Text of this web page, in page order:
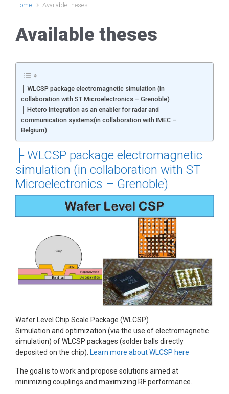
Home Available theses
Available theses
├ WLCSP package electromagnetic simulation (in
collaboration with ST Microelectronics – Grenoble)
├ Hetero Integration as an enabler for radar and
communication systems(in collaboration with IMEC –
Belgium)
├WLCSP package electromagnetic
simulation (in collaboration with ST
Microelectronics – Grenoble)
Wafer Level Chip Scale Package (WLCSP)
Simulation and optimization (via the use of electromagnetic
simulation) of WLCSP packages (solder balls directly
deposited on the chip). Learn more about WLCSP here
The goal is to work and propose solutions aimed at
minimizing couplings and maximizing RF performance.